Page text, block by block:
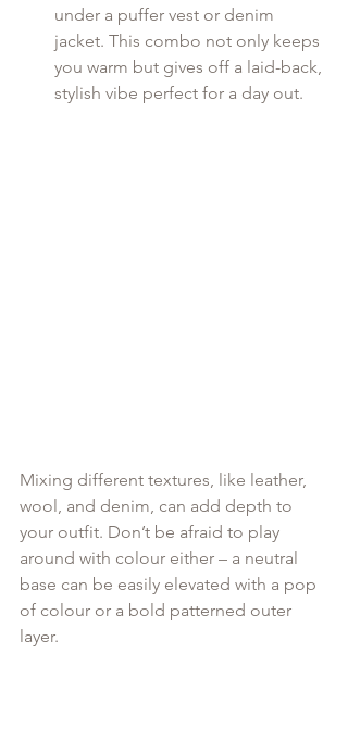
under a puffer vest or denim
jacket. This combo not only keeps
you warm but gives off a laid-back,
stylish vibe perfect for a day out.
Mixing different textures, like leather,
wool, and denim, can add depth to
your outfit. Don’t be afraid to play
around with colour either – a neutral
base can be easily elevated with a pop
of colour or a bold patterned outer
layer.